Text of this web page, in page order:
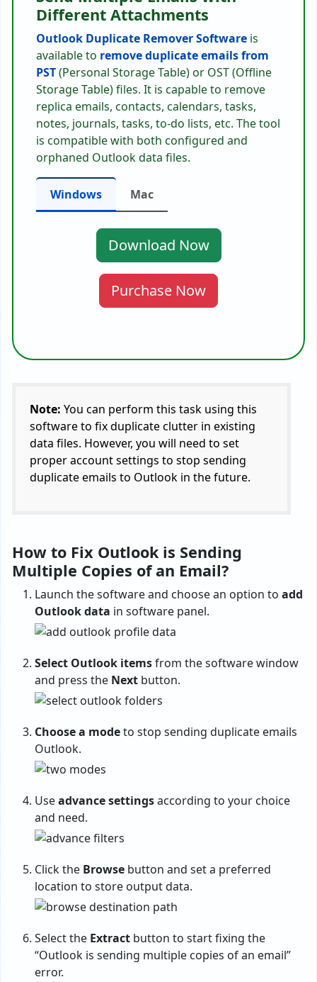
Different Attachments
Outlook Duplicate Remover Software is
available to remove duplicate emails from
PST(Personal Storage Table) or OST (Offline
Storage Table) files. It is capable to remove
replica emails, contacts, calendars, tasks,
notes, journals, tasks, to-do lists, etc. The tool
is compatible with both configured and
orphaned Outlook data files.
Windows Mac
Download Now
Purchase Now
Note: You can perform this task using this
software to fix duplicate clutter in existing
data files. However, you will need to set
proper account settings to stop sending
duplicate emails to Outlook in the future.
How to Fix Outlook is Sending
Multiple Copies of an Email?
Launch the software and choose an option to add
Outlook data in software panel.
Select Outlook itemsfrom the software window
and press the Next button.
Choose a modeto stop sending duplicate emails
Outlook.
Useadvance settingsaccording to your choice
and need.
Click the Browse button and set a preferred
location to store output data.
Select the Extract button to start fixing the
“Outlook is sending multiple copies of an email”
error.